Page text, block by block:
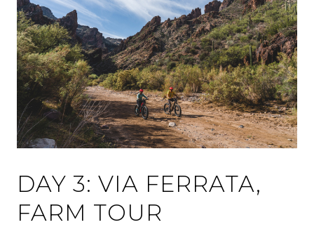
DAY 3: VIA FERRATA,
FARM TOUR